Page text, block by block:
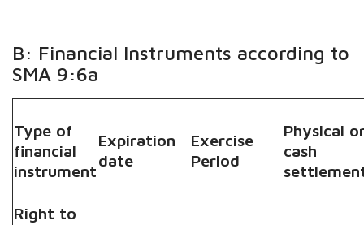
B: Financial Instruments according to
SMA 9:6a
Type of
financial
instrument
Expiration
date
Exercise
Period
Physical
cash
Right to